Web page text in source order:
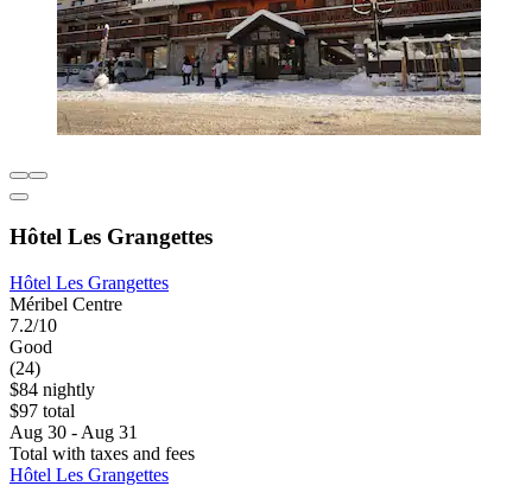
Hôtel Les Grangettes
Hôtel Les Grangettes
Méribel Centre
7.2/10
Good
(24)
$84 nightly
$97 total
Aug 30 - Aug 31
Total with taxes and fees
Hôtel Les Grangettes